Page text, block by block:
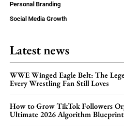
Personal Branding
Social Media Growth
Latest news
WWE Winged Eagle Belt: The
Every Wrestling Fan Still Loves
How to Grow TikTok Followers
Ultimate 2026 Algorithm Blueprint